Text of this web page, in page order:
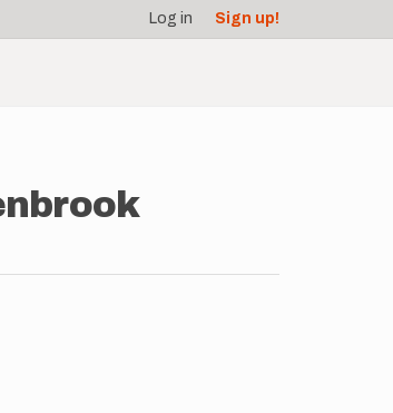
Log in Sign up!